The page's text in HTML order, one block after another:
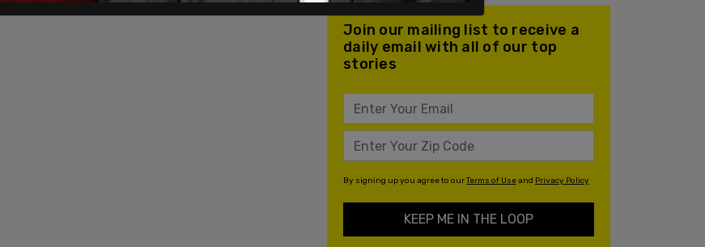
Join our mailing list to receive a
daily email with all of our top
stories
By signing up you agree to ourTerms of Useand Privacy Policy
KEEP ME IN THE LOOP